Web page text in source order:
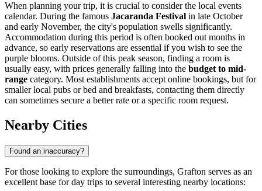
When planning your trip, it is crucial to consider the local events
calendar. During the famous Jacaranda Festival in late October
and early November, the city's population swells significantly.
Accommodation during this period is often booked out months in
advance, so early reservations are essential if you wish to see the
purple blooms. Outside of this peak season, finding a room is
usually easy, with prices generally falling into the budget to mid-
range category. Most establishments accept online bookings, but for
smaller local pubs or bed and breakfasts, contacting them directly
can sometimes secure a better rate or a specific room request.
Nearby Cities
Found an inaccuracy?
For those looking to explore the surroundings, Grafton serves as an
excellent base for day trips to several interesting nearby locations: